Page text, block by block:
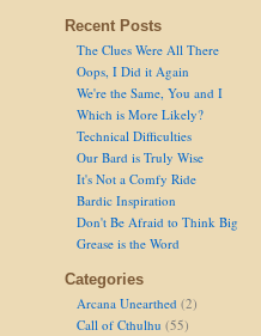
Recent Posts
The Clues Were All There
Oops, I Did it Again
We're the Same, You and I
Which is More Likely?
Technical Difficulties
Our Bard is Truly Wise
It's Not a Comfy Ride
Bardic Inspiration
Don't Be Afraid to Think Big
Grease is the Word
Categories
Arcana Unearthed (2)
Call of Cthulhu (55)